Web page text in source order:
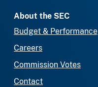
About the SEC
Budget & Performance
Careers
Commission Votes
Contact